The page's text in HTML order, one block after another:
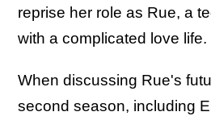
reprise her role as Rue, a
with a complicated love life.
When discussing Rue's
second season, including